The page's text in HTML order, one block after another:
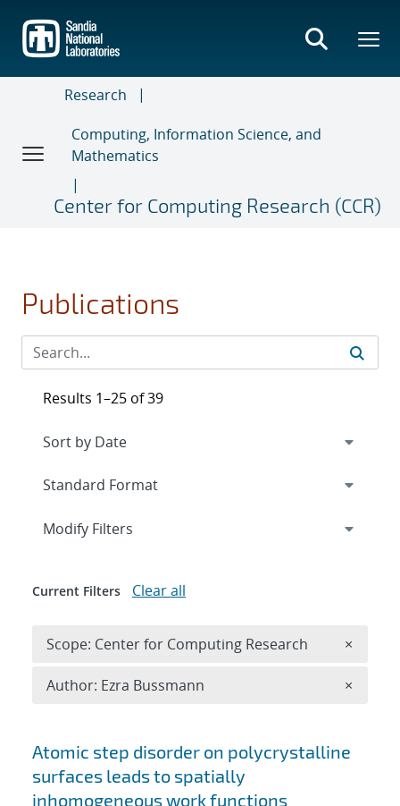
main
content
Research
Computing, Information Science, and
Mathematics
Center for Computing Research (CCR)
Publications
Search results
Atomic step disorder on polycrystalline
surfaces leads to spatially
inhomogeneous work functions
Results 1–25 of 39
Expand
Modify Filters
Current Filters Clear all
Scope: Center for Computing Research ×
Author: Ezra Bussmann ×